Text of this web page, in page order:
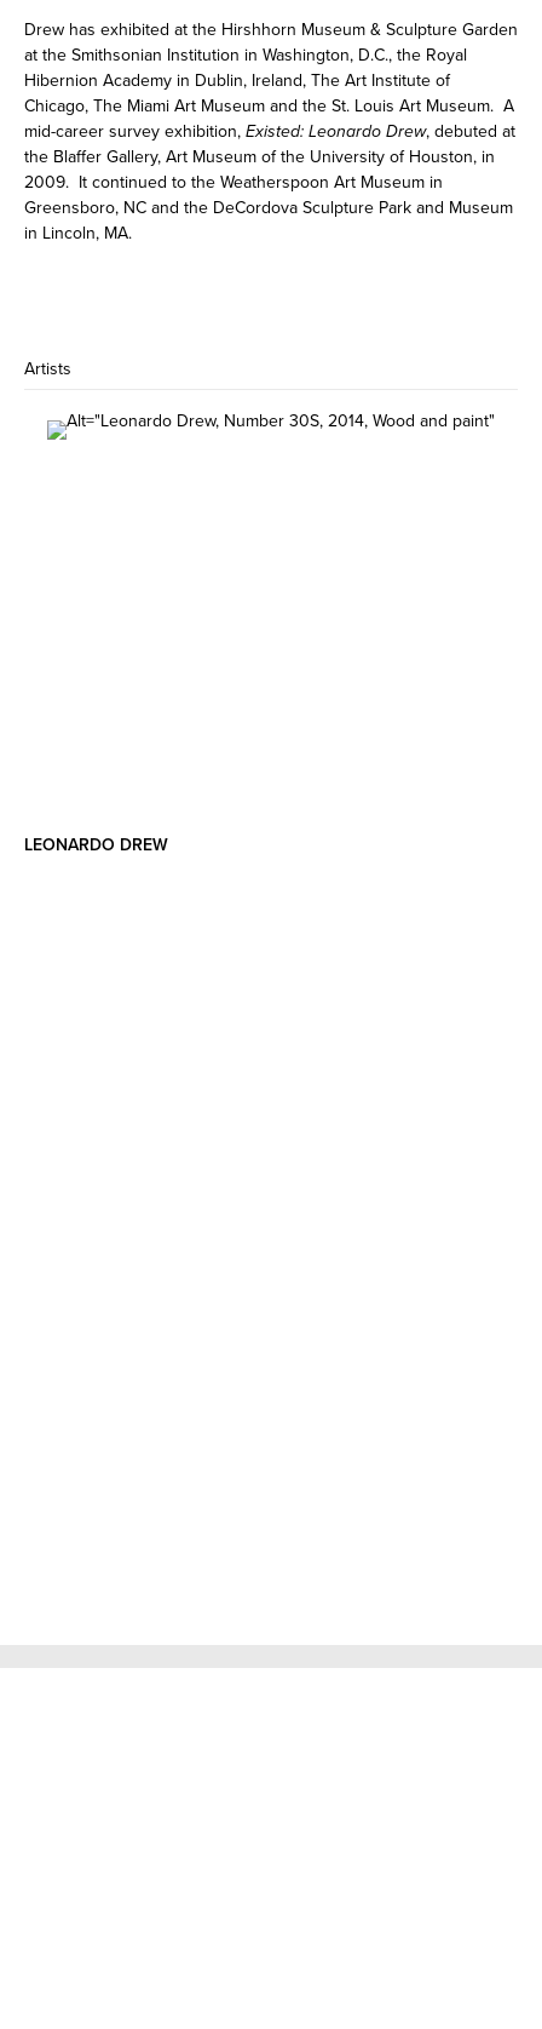
Drew has exhibited at the Hirshhorn Museum & Sculpture Garden
at the Smithsonian Institution in Washington, D.C., the Royal
Hibernion Academy in Dublin, Ireland, The Art Institute of
Chicago, The Miami Art Museum and the St. Louis Art Museum. A
mid-career survey exhibition, Existed: Leonardo Drew, debuted at
the Blaffer Gallery, Art Museum of the University of Houston, in
2009. It continued to the Weatherspoon Art Museum in
Greensboro, NC and the DeCordova Sculpture Park and Museum
in Lincoln, MA.
Artists
LEONARDO DREW